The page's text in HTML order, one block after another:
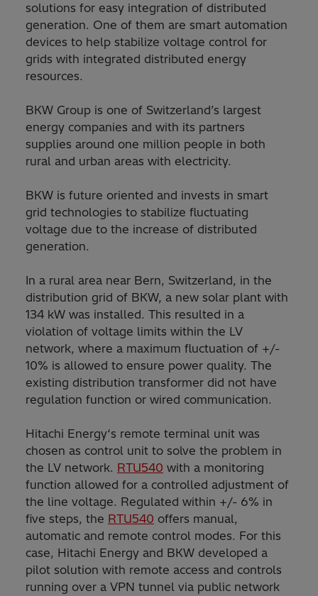
solutions for easy integration of distributed
generation. One of them are smart automation
devices to help stabilize voltage control for
grids with integrated distributed energy
resources.
BKW Group is one of Switzerland’s largest
energy companies and with its partners
supplies around one million people in both
rural and urban areas with electricity.
BKW is future oriented and invests in smart
grid technologies to stabilize fluctuating
voltage due to the increase of distributed
generation.
In a rural area near Bern, Switzerland, in the
distribution grid of BKW, a new solar plant with
134 kW was installed. This resulted in a
violation of voltage limits within the LV
network, where a maximum fluctuation of +/-
10% is allowed to ensure power quality. The
existing distribution transformer did not have
regulation function or wired communication.
Hitachi Energy‘s remote terminal unit was
chosen as control unit to solve the problem in
the LV network. RTU540 with a monitoring
function allowed for a controlled adjustment of
the line voltage. Regulated within +/- 6% in
five steps, the RTU540 offers manual,
automatic and remote control modes. For this
case, Hitachi Energy and BKW developed a
pilot solution with remote access and controls
running over a VPN tunnel via public network